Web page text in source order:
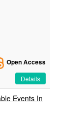
Open Access
Details
Events In